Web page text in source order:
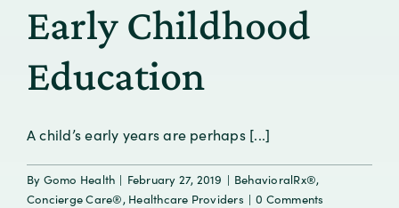
Early Childhood
Education
A child’s early years are perhaps [...]
By Gomo Health | February 27, 2019 | BehavioralRx®,
Concierge Care®, Healthcare Providers | 0 Comments